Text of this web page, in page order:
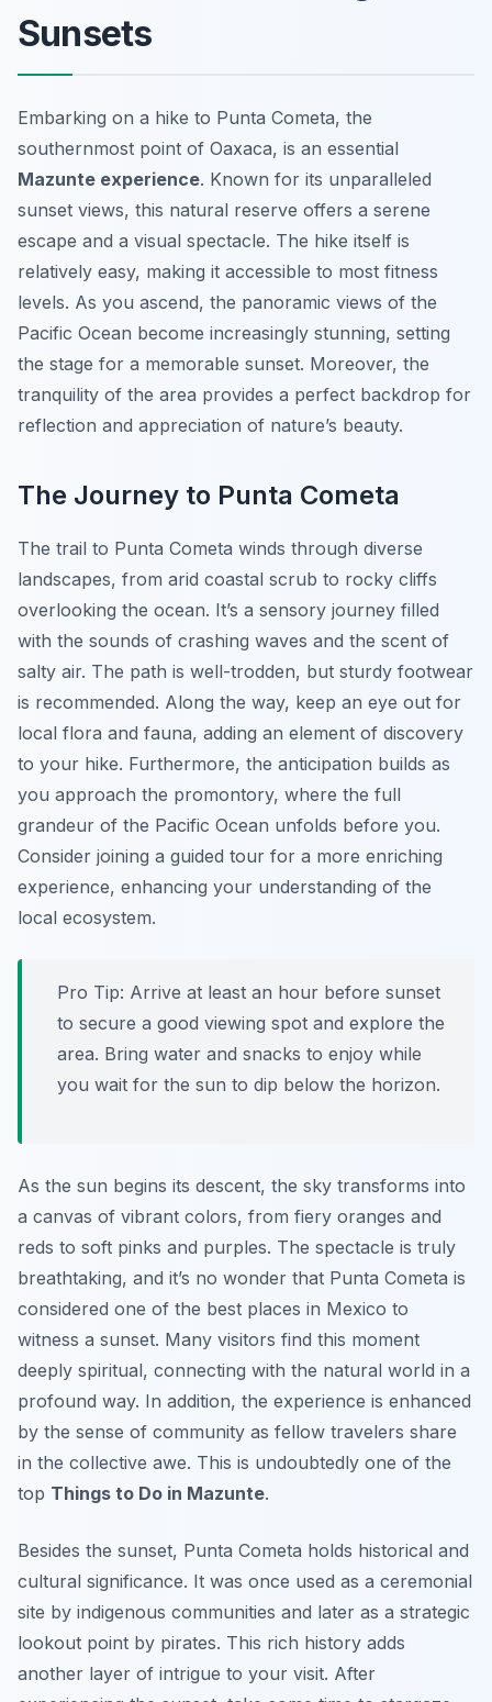
Sunsets
Embarking on a hike to Punta Cometa, the
southernmost point of Oaxaca, is an essential
Mazunte experience. Known for its unparalleled
sunset views, this natural reserve offers a serene
escape and a visual spectacle. The hike itself is
relatively easy, making it accessible to most fitness
levels. As you ascend, the panoramic views of the
Pacific Ocean become increasingly stunning, setting
the stage for a memorable sunset. Moreover, the
tranquility of the area provides a perfect backdrop for
reflection and appreciation of nature’s beauty.
The Journey to Punta Cometa
The trail to Punta Cometa winds through diverse
landscapes, from arid coastal scrub to rocky cliffs
overlooking the ocean. It’s a sensory journey filled
with the sounds of crashing waves and the scent of
salty air. The path is well-trodden, but sturdy footwear
is recommended. Along the way, keep an eye out for
local flora and fauna, adding an element of discovery
to your hike. Furthermore, the anticipation builds as
you approach the promontory, where the full
grandeur of the Pacific Ocean unfolds before you.
Consider joining a guided tour for a more enriching
experience, enhancing your understanding of the
local ecosystem.
Pro Tip: Arrive at least an hour before sunset
to secure a good viewing spot and explore the
area. Bring water and snacks to enjoy while
you wait for the sun to dip below the horizon.
As the sun begins its descent, the sky transforms into
a canvas of vibrant colors, from fiery oranges and
reds to soft pinks and purples. The spectacle is truly
breathtaking, and it’s no wonder that Punta Cometa is
considered one of the best places in Mexico to
witness a sunset. Many visitors find this moment
deeply spiritual, connecting with the natural world in a
profound way. In addition, the experience is enhanced
by the sense of community as fellow travelers share
in the collective awe. This is undoubtedly one of the
top Things to Do in Mazunte.
Besides the sunset, Punta Cometa holds historical and
cultural significance. It was once used as a ceremonial
site by indigenous communities and later as a strategic
lookout point by pirates. This rich history adds
another layer of intrigue to your visit. After